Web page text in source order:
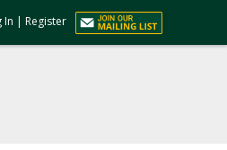
In | Register